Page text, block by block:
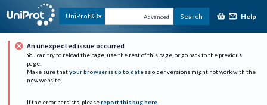
UniProtKB Advanced Search Help
An unexpected issue occurred
You can try to reload the page, use the rest of this page, or go back to the previous
page.
Make sure that your browser is up to date as older versions might not work with the
new website.
If the error persists, please report this bug here.